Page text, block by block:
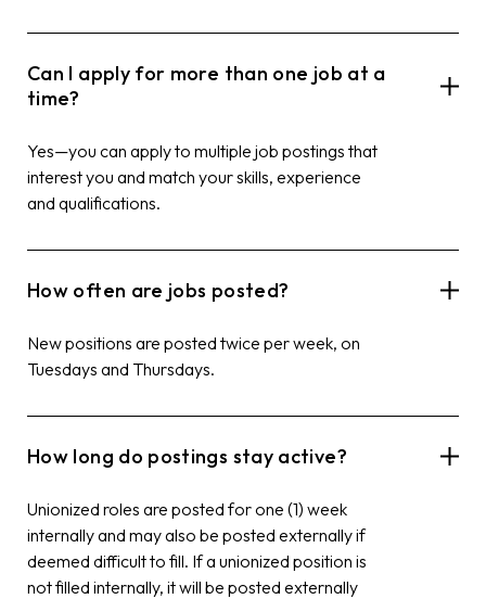
Can I apply for more than one job at a
time?
Yes—you can apply to multiple job postings that
interest you and match your skills, experience
and qualifications.
How often are jobs posted?
New positions are posted twice per week, on
Tuesdays and Thursdays.
How long do postings stay active?
Unionized roles are posted for one (1) week
internally and may also be posted externally if
deemed difficult to fill. If a unionized position is
not filled internally, it will be posted externally